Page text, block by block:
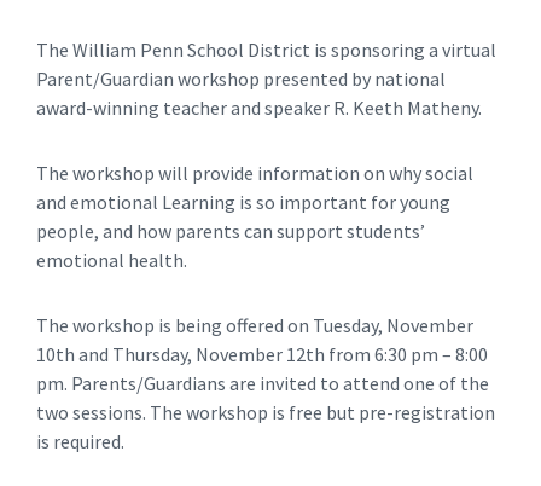
The William Penn School District is sponsoring a virtual
Parent/Guardian workshop presented by national
award-winning teacher and speaker R. Keeth Matheny.
The workshop will provide information on why social
and emotional Learning is so important for young
people, and how parents can support students’
emotional health.
The workshop is being offered on Tuesday, November
10th and Thursday, November 12th from 6:30 pm – 8:00
pm. Parents/Guardians are invited to attend one of the
two sessions. The workshop is free but pre-registration
is required.